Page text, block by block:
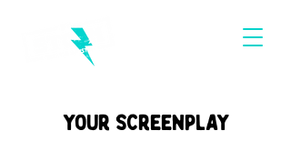
Your Screenplay